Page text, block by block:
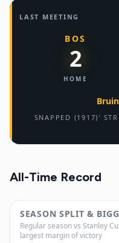
LAST MEETING
BOS
2
HOME
SNAPPED (1917)'
All-Time Record
SEASON SPLIT &
Regular season vs Stanley
largest margin of victory